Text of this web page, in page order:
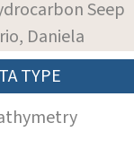
Seep
Daniela
TYPE